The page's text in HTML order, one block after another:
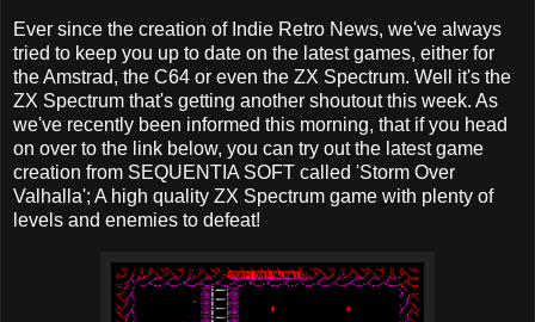
Ever since the creation of Indie Retro News, we've always
tried to keep you up to date on the latest games, either for
the Amstrad, the C64 or even the ZX Spectrum. Well it's the
ZX Spectrum that's getting another shoutout this week. As
we've recently been informed this morning, that if you head
on over to the link below, you can try out the latest game
creation from SEQUENTIA SOFT called 'Storm Over
Valhalla'; A high quality ZX Spectrum game with plenty of
levels and enemies to defeat!